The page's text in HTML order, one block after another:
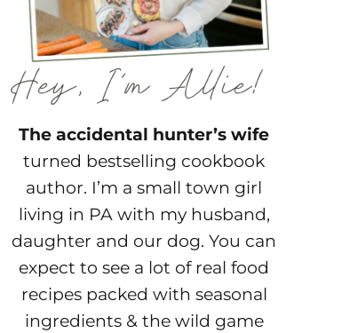
The accidental hunter’s wife
turned bestselling cookbook
author. I’m a small town girl
living in PA with my husband,
daughter and our dog. You can
expect to see a lot of real food
recipes packed with seasonal
ingredients & the wild game